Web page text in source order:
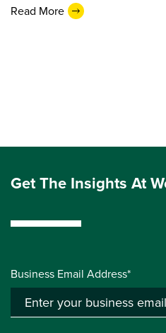
Read More
Get The Insights At
Business Email Address*